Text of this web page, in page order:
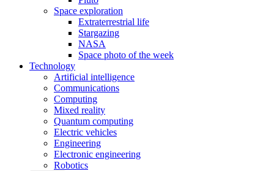
Space exploration
Extraterrestrial life
Stargazing
NASA
Space photo of the week
Technology
Artificial intelligence
Communications
Computing
Mixed reality
Quantum computing
Electric vehicles
Engineering
Electronic engineering
Robotics